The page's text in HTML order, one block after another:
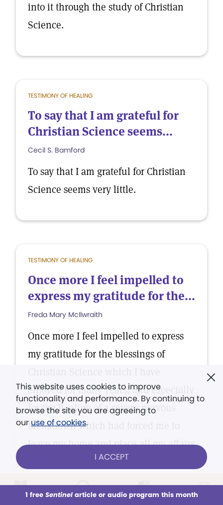
This week All Audio Issues Sections
into it through the study of Christian
Science.
TESTIMONY OF HEALING
To say that I am grateful for
Christian Science seems...
Cecil S. Bamford
To say that I am grateful for Christian
Science seems very little.
TESTIMONY OF HEALING
Once more I feel impelled to
express my gratitude for the...
Freda Mary McIlwraith
Once more I feel impelled to express
my gratitude for the blessings of
enjoyed for many years; and especially
for the healing of a severe nervous
breakdown which had forced me to
leave my home and place all my affairs
in the hands of my daughter.
This website uses cookies to improve
functionality and performance. By continuing to
browse the site you are agreeing to
our use of cookies.
I ACCEPT
1 free Sentinelarticle or audio program this month